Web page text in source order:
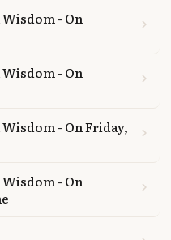
- On
chevron_right
- On
chevron_right
- On Friday,
chevron_right
- On
chevron_right